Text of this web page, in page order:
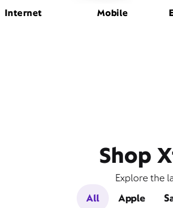
Internet Mobile
Shop
Explore the
All
Apple